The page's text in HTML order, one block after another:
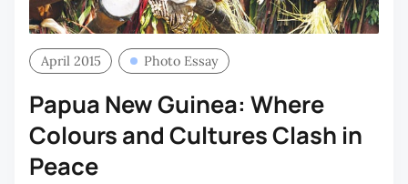
April 2015 Photo Essay
Papua New Guinea: Where
Colours and Cultures Clash in
Peace